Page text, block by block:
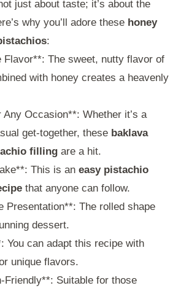
just about taste; it’s about the
why you’ll adore these honey
:
Flavor**: The sweet, nutty flavor of
with honey creates a heavenly
Occasion**: Whether it’s a
get-together, these baklava
filling are a hit.
This is an easy pistachio
that anyone can follow.
Presentation**: The rolled shape
dessert.
You can adapt this recipe with
unique flavors.
Friendly**: Suitable for those